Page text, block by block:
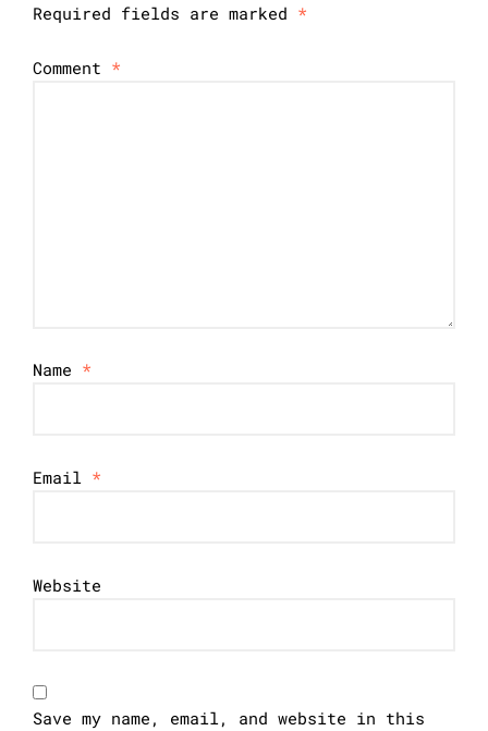
Required fields are marked *
Comment *
Name *
Email *
Website
Save my name, email, and website in this